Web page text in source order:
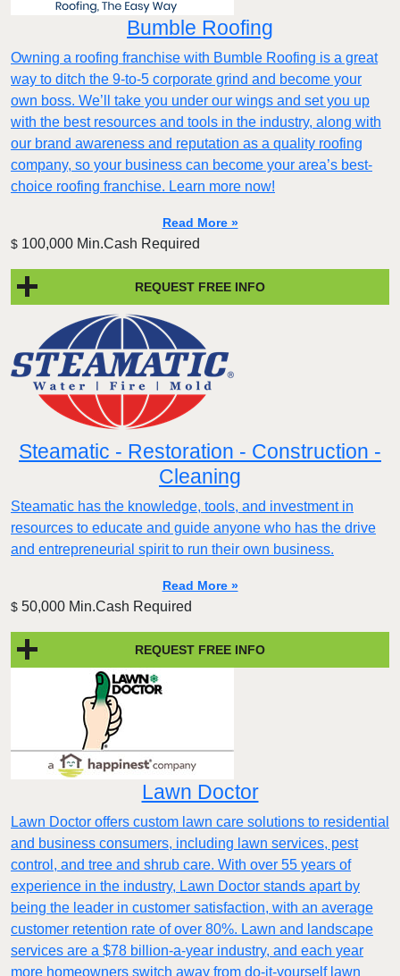
Bumble Roofing
Owning a roofing franchise with Bumble Roofing is a great
way to ditch the 9-to-5 corporate grind and become your
own boss. We’ll take you under our wings and set you up
with the best resources and tools in the industry, along with
our brand awareness and reputation as a quality roofing
company, so your business can become your area’s best-
choice roofing franchise. Learn more now!
Read More »
$ 100,000 Min.Cash Required
REQUEST FREE INFO
Steamatic - Restoration - Construction -
Cleaning
Steamatic has the knowledge, tools, and investment in
resources to educate and guide anyone who has the drive
and entrepreneurial spirit to run their own business.
Read More »
$ 50,000 Min.Cash Required
REQUEST FREE INFO
Lawn Doctor
Lawn Doctor offers custom lawn care solutions to residential
and business consumers, including lawn services, pest
control, and tree and shrub care. With over 55 years of
experience in the industry, Lawn Doctor stands apart by
being the leader in customer satisfaction, with an average
customer retention rate of over 80%. Lawn and landscape
services are a $78 billion-a-year industry, and each year
more homeowners switch away from do-it-yourself lawn